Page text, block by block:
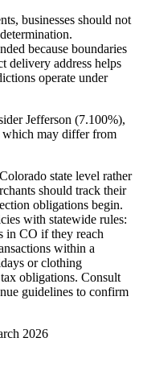
businesses should not
because boundaries
delivery address helps
operate under
Jefferson (7.100%),
may differ from
state level rather
should track their
obligations begin.
with statewide rules:
in CO if they reach
within a
or clothing
obligations. Consult
guidelines to confirm
2026